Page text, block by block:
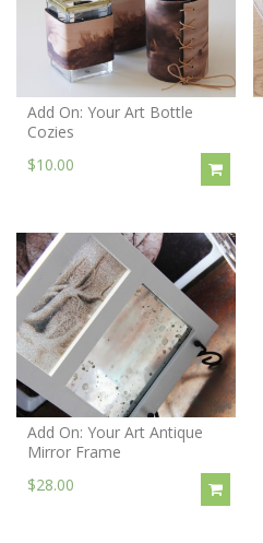
Add On: Your Art Bottle
Cozies
$10.00
Add On: Your Art Antique
Mirror Frame
$28.00